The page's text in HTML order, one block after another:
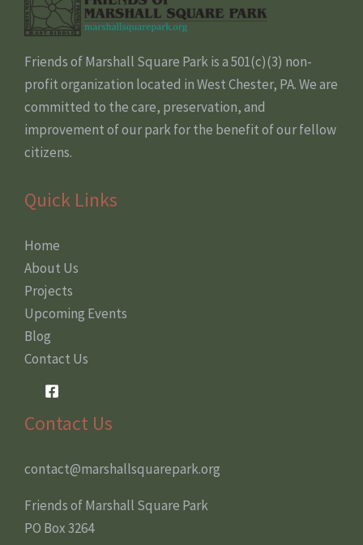
Friends of Marshall Square Park is a 501(c)(3) non-
profit organization located in West Chester, PA. We are
committed to the care, preservation, and
improvement of our park for the benefit of our fellow
citizens.
Quick Links
Home
About Us
Projects
Upcoming Events
Blog
Contact Us
Contact Us
contact@marshallsquarepark.org
Friends of Marshall Square Park
PO Box 3264